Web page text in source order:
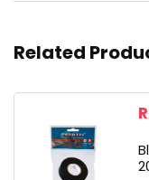
Related
R